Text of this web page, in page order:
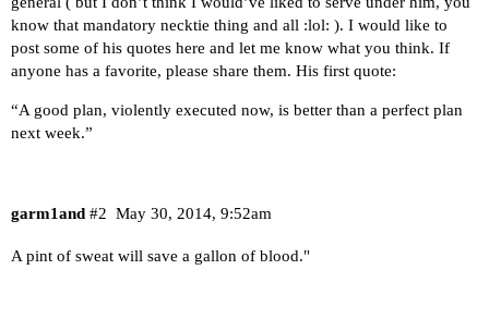
know that mandatory necktie thing and all :lol: ). I would like to
post some of his quotes here and let me know what you think. If
anyone has a favorite, please share them. His first quote:
“A good plan, violently executed now, is better than a perfect plan
next week.”
garm1and May 30, 2014, 9:52am
#2
A pint of sweat will save a gallon of blood."